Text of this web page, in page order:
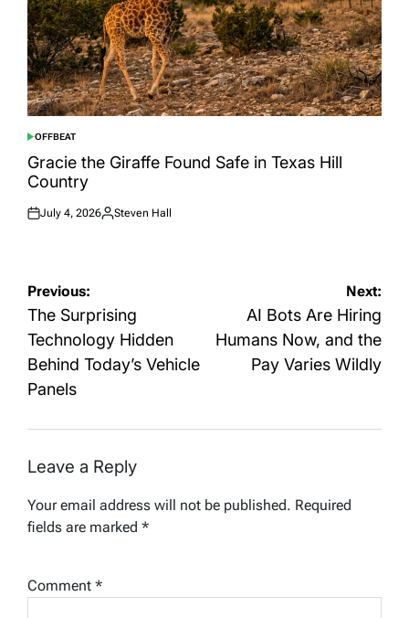
POSTED
IN
OFFBEAT
Gracie the Giraffe Found Safe in Texas Hill
Country
Posted
July 4, 2026
Posted
Steven Hall
Post
navigation
Previous:
The Surprising
Technology Hidden
Behind Today’s Vehicle
Panels
Next:
AI Bots Are Hiring
Humans Now, and the
Pay Varies Wildly
Leave a Reply
Your email address will not be published. Required
fields are marked *
Comment *